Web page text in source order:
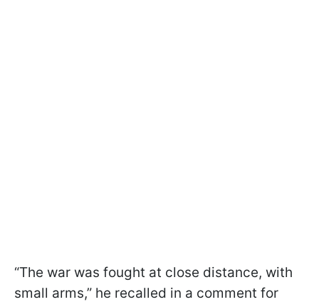
“The war was fought at close distance, with
small arms,” he recalled in a comment for